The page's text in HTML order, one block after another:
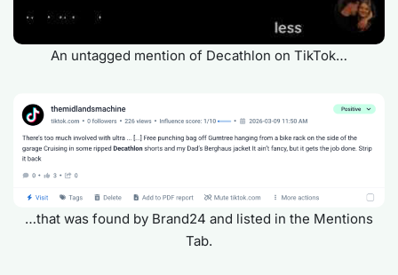
An untagged mention of Decathlon on TikTok…
…that was found by Brand24 and listed in the Mentions
Tab.